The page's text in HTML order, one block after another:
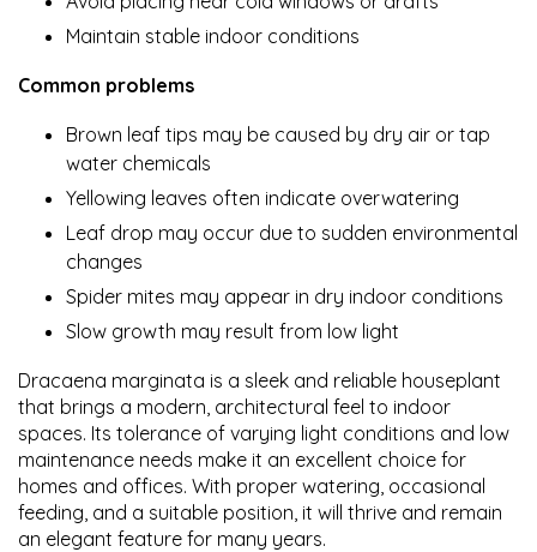
Maintain stable indoor conditions
Common problems
Brown leaf tips may be caused by dry air or tap
water chemicals
Yellowing leaves often indicate overwatering
Leaf drop may occur due to sudden environmental
changes
Spider mites may appear in dry indoor conditions
Slow growth may result from low light
Dracaena marginata is a sleek and reliable houseplant
that brings a modern, architectural feel to indoor
spaces. Its tolerance of varying light conditions and low
maintenance needs make it an excellent choice for
homes and offices. With proper watering, occasional
feeding, and a suitable position, it will thrive and remain
an elegant feature for many years.